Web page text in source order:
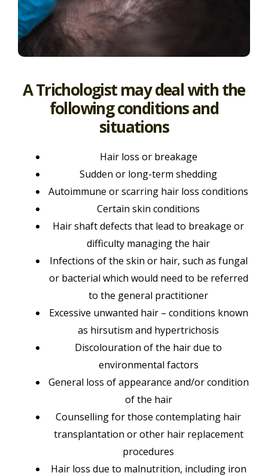
A Trichologist may deal with the
following conditions and
situations
Hair loss or breakage
Sudden or long-term shedding
Autoimmune or scarring hair loss conditions
Certain skin conditions
Hair shaft defects that lead to breakage or
difficulty managing the hair
Infections of the skin or hair, such as fungal
or bacterial which would need to be referred
to the general practitioner
Excessive unwanted hair – conditions known
as hirsutism and hypertrichosis
Discolouration of the hair due to
environmental factors
General loss of appearance and/or condition
of the hair
Counselling for those contemplating hair
transplantation or other hair replacement
procedures
Hair loss due to malnutrition, including iron